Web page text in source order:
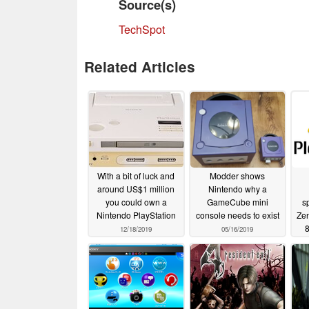
Source(s)
TechSpot
Related Articles
With a bit of luck and
around US$1 million
you could own a
Nintendo PlayStation
12/18/2019
Modder shows
Nintendo why a
GameCube mini
console needs to exist
05/16/2019